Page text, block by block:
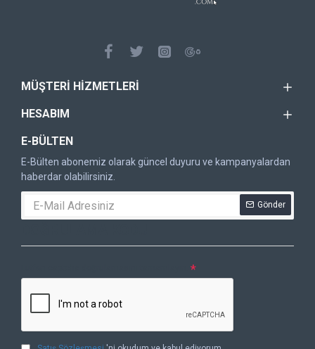
MÜŞTERI HIZMETLERI
HESABIM
E-BÜLTEN
E-Bülten abonemiz olarak güncel duyuru ve kampanyalardan
haberdar olabilirsiniz.
Gönder